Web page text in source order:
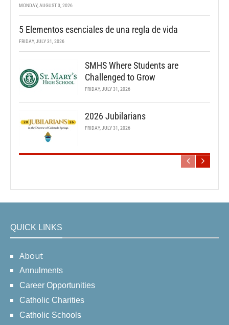
MONDAY, AUGUST 3, 2026
5 Elementos esenciales de una regla de vida
FRIDAY, JULY 31, 2026
SMHS Where Students are
Challenged to Grow
FRIDAY, JULY 31, 2026
2026 Jubilarians
FRIDAY, JULY 31, 2026
QUICK LINKS
About
Annulments
Career Opportunities
Catholic Charities
Catholic Schools